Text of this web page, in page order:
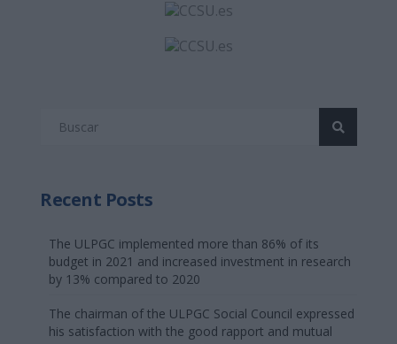
Recent Posts
The ULPGC implemented more than 86% of its
budget in 2021 and increased investment in research
by 13% compared to 2020
The chairman of the ULPGC Social Council expressed
his satisfaction with the good rapport and mutual